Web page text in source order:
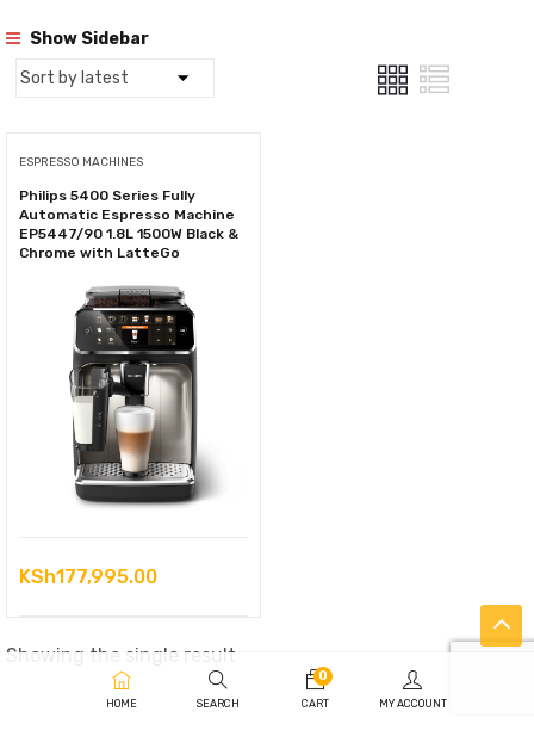
Show Sidebar
ESPRESSO MACHINES
Philips 5400 Series Fully
Automatic Espresso Machine
EP5447/90 1.8L 1500W Black &
Chrome with LatteGo
KSh177,995.00
Showing the single result
HOME SEARCH
0
CART MY ACCOUNT